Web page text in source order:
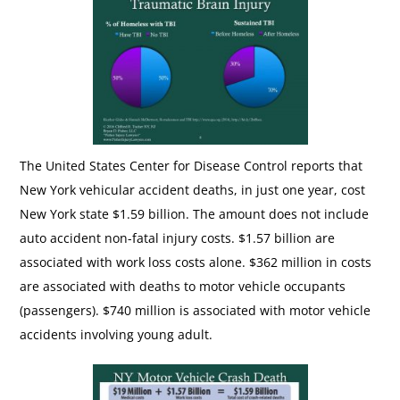
The United States Center for Disease Control reports that
New York vehicular accident deaths, in just one year, cost
New York state $1.59 billion. The amount does not include
auto accident non-fatal injury costs. $1.57 billion are
associated with work loss costs alone. $362 million in costs
are associated with deaths to motor vehicle occupants
(passengers). $740 million is associated with motor vehicle
accidents involving young adult.